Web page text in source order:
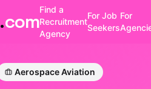
.com
Find a
Recruitment
Agency
For Job
Seekers
For
Aerospace Aviation